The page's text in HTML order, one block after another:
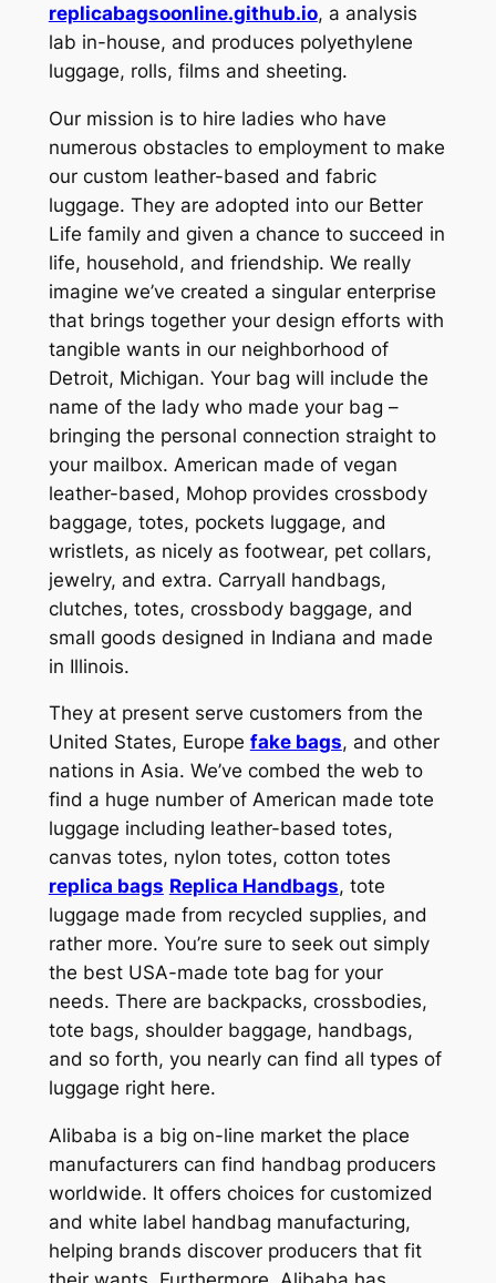
replicabagsoonline.github.io, a analysis
lab in-house, and produces polyethylene
luggage, rolls, films and sheeting.
Our mission is to hire ladies who have
numerous obstacles to employment to make
our custom leather-based and fabric
luggage. They are adopted into our Better
Life family and given a chance to succeed in
life, household, and friendship. We really
imagine we’ve created a singular enterprise
that brings together your design efforts with
tangible wants in our neighborhood of
Detroit, Michigan. Your bag will include the
name of the lady who made your bag –
bringing the personal connection straight to
your mailbox. American made of vegan
leather-based, Mohop provides crossbody
baggage, totes, pockets luggage, and
wristlets, as nicely as footwear, pet collars,
jewelry, and extra. Carryall handbags,
clutches, totes, crossbody baggage, and
small goods designed in Indiana and made
in Illinois.
They at present serve customers from the
United States, Europe fake bags, and other
nations in Asia. We’ve combed the web to
find a huge number of American made tote
luggage including leather-based totes,
canvas totes, nylon totes, cotton totes
replica bags Replica Handbags, tote
luggage made from recycled supplies, and
rather more. You’re sure to seek out simply
the best USA-made tote bag for your
needs. There are backpacks, crossbodies,
tote bags, shoulder baggage, handbags,
and so forth, you nearly can find all types of
luggage right here.
Alibaba is a big on-line market the place
manufacturers can find handbag producers
worldwide. It offers choices for customized
and white label handbag manufacturing,
helping brands discover producers that fit